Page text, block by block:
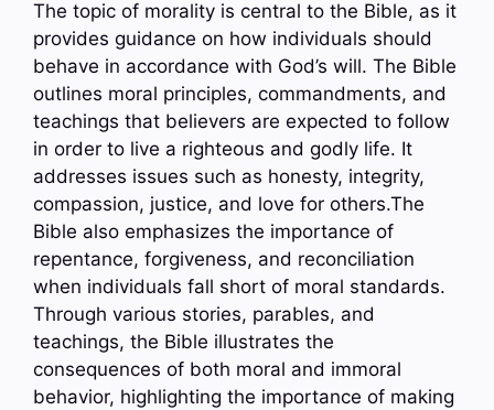
The topic of morality is central to the Bible, as it
provides guidance on how individuals should
behave in accordance with God’s will. The Bible
outlines moral principles, commandments, and
teachings that believers are expected to follow
in order to live a righteous and godly life. It
addresses issues such as honesty, integrity,
compassion, justice, and love for others.The
Bible also emphasizes the importance of
repentance, forgiveness, and reconciliation
when individuals fall short of moral standards.
Through various stories, parables, and
teachings, the Bible illustrates the
consequences of both moral and immoral
behavior, highlighting the importance of making